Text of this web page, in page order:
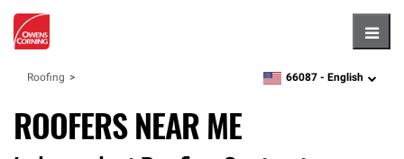
Roofing zipcode,language
66087 - English
ROOFERS NEAR ME